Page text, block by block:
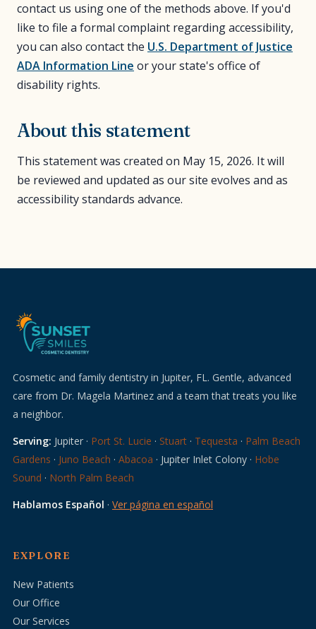
contact us using one of the methods above. If you'd
like to file a formal complaint regarding accessibility,
you can also contact the U.S. Department of Justice
ADA Information Line or your state's office of
disability rights.
About this statement
This statement was created on May 15, 2026. It will
be reviewed and updated as our site evolves and as
accessibility standards advance.
Cosmetic and family dentistry in Jupiter, FL. Gentle, advanced
care from Dr. Magela Martinez and a team that treats you like
a neighbor.
Serving: Jupiter · Port St. Lucie · Stuart · Tequesta · Palm Beach
Gardens · Juno Beach · Abacoa · Jupiter Inlet Colony · Hobe
Sound · North Palm Beach
Hablamos Español · Ver página en español
EXPLORE
New Patients
Our Office
Our Services